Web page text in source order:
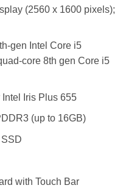
(2560 x 1600 pixels);
gen Intel Core i5
core 8th gen Core i5
Iris Plus 655
(up to 16GB)
with Touch Bar